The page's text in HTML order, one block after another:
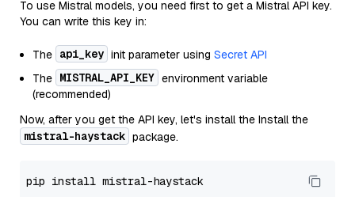
To use Mistral models, you need first to get a Mistral API key.
You can write this key in:
The api_key init parameter using Secret API
The MISTRAL_API_KEY environment variable
(recommended)
Now, after you get the API key, let's install the Install the
mistral-haystack package.